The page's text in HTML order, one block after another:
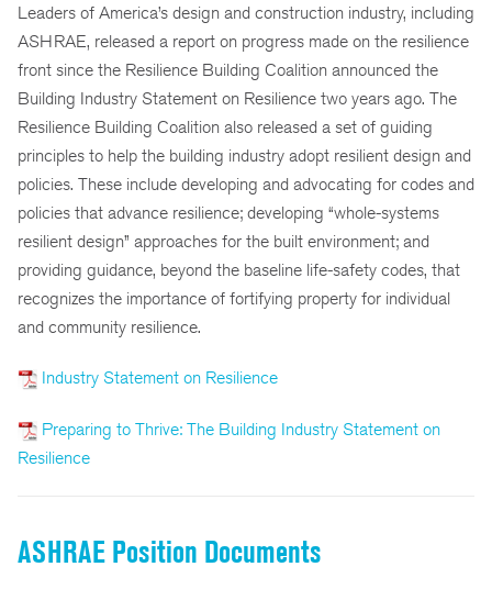
Leaders of America’s design and construction industry, including
ASHRAE, released a report on progress made on the resilience
front since the Resilience Building Coalition announced the
Building Industry Statement on Resilience two years ago. The
Resilience Building Coalition also released a set of guiding
principles to help the building industry adopt resilient design and
policies. These include developing and advocating for codes and
policies that advance resilience; developing “whole-systems
resilient design” approaches for the built environment; and
providing guidance, beyond the baseline life-safety codes, that
recognizes the importance of fortifying property for individual
and community resilience.
Industry Statement on Resilience
Preparing to Thrive: The Building Industry Statement on
Resilience
ASHRAE Position Documents